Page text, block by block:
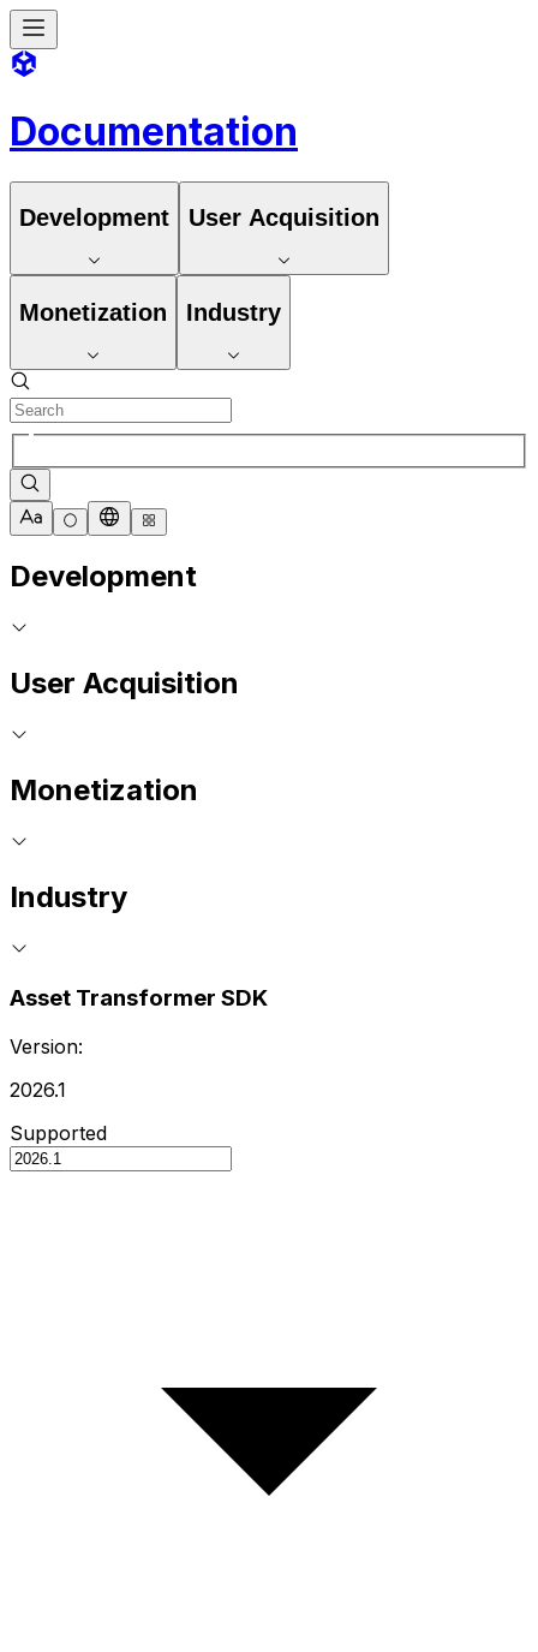
Documentation
Development User Acquisition
Monetization Industry
Development
User Acquisition
Monetization
Industry
Asset Transformer SDK
Version:
2026.1
Supported